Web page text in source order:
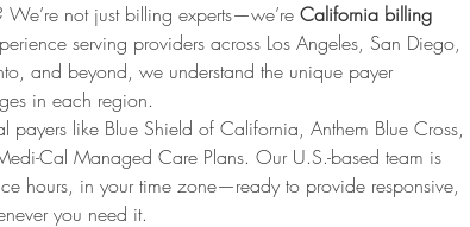
not just billing experts—we’re California billing
serving providers across Los Angeles, San Diego,
and beyond, we understand the unique payer
in each region.
like Blue Shield of California, Anthem Blue Cross,
Cal Managed Care Plans. Our U.S.-based team is
hours, in your time zone—ready to provide responsive,
you need it.